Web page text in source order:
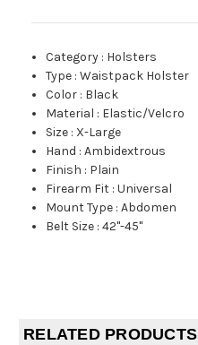
Category : Holsters
Type :Waistpack Holster
Color : Black
Material : Elastic/Velcro
Size : X-Large
Hand :Ambidextrous
Finish : Plain
Firearm Fit :Universal
Mount Type :Abdomen
Belt Size :42"-45"
RELATED PRODUCTS